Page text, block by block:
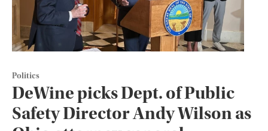
Politics
DeWine picks Dept. of Public
Safety Director Andy Wilson as